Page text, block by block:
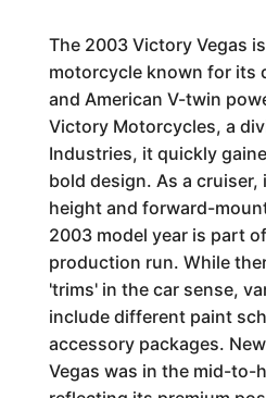
The 2003 Victory Vegas
motorcycle known for its
and American V-twin
Victory Motorcycles, a
Industries, it quickly
bold design. As a
height and forward-
2003 model year is part
production run. While
'trims' in the car sense,
include different paint
accessory packages.
Vegas was in the mid-to-